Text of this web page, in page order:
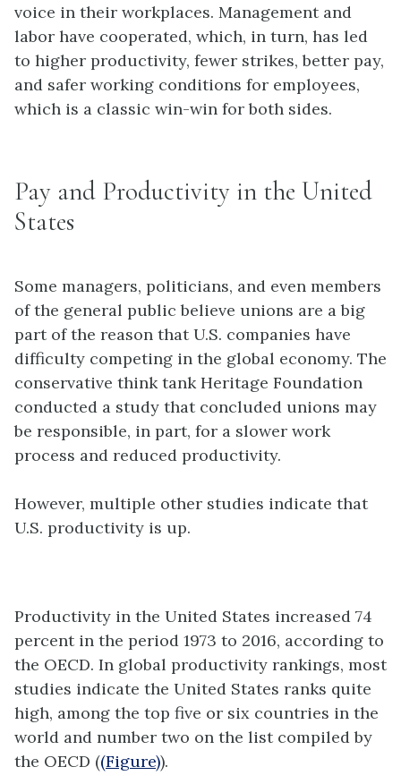
voice in their workplaces. Management and
labor have cooperated, which, in turn, has led
to higher productivity, fewer strikes, better pay,
and safer working conditions for employees,
which is a classic win-win for both sides.
Pay and Productivity in the United
States
Some managers, politicians, and even members
of the general public believe unions are a big
part of the reason that U.S. companies have
difficulty competing in the global economy. The
conservative think tank Heritage Foundation
conducted a study that concluded unions may
be responsible, in part, for a slower work
process and reduced productivity.
However, multiple other studies indicate that
U.S. productivity is up.
Productivity in the United States increased 74
percent in the period 1973 to 2016, according to
the OECD. In global productivity rankings, most
studies indicate the United States ranks quite
high, among the top five or six countries in the
world and number two on the list compiled by
the OECD ((Figure)).